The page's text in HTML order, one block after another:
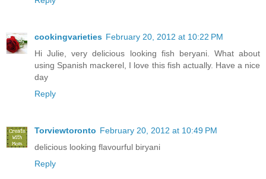
cookingvarieties February 20, 2012 at 10:22 PM
Hi Julie, very delicious looking fish beryani. What about
using Spanish mackerel, I love this fish actually. Have a nice
day
Reply
Torviewtoronto February 20, 2012 at 10:49 PM
delicious looking flavourful biryani
Reply